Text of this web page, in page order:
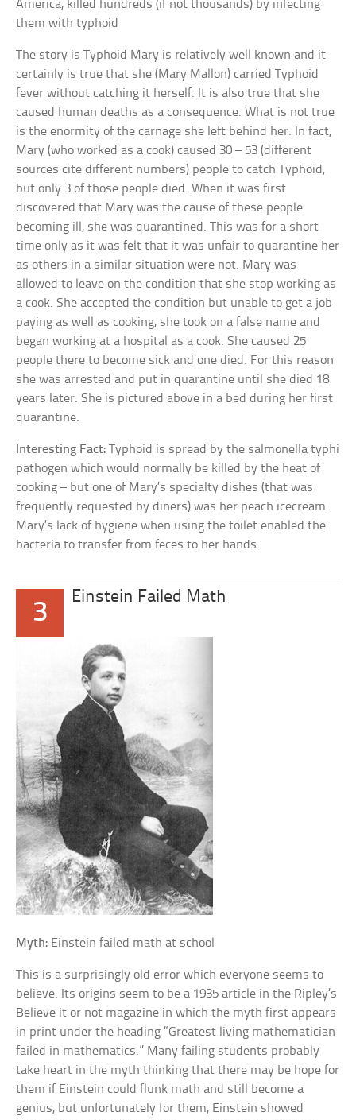
America, killed hundreds (if not thousands) by infecting
them with typhoid
The story is Typhoid Mary is relatively well known and it
certainly is true that she (Mary Mallon) carried Typhoid
fever without catching it herself. It is also true that she
caused human deaths as a consequence. What is not true
is the enormity of the carnage she left behind her. In fact,
Mary (who worked as a cook) caused 30 – 53 (different
sources cite different numbers) people to catch Typhoid,
but only 3 of those people died. When it was first
discovered that Mary was the cause of these people
becoming ill, she was quarantined. This was for a short
time only as it was felt that it was unfair to quarantine her
as others in a similar situation were not. Mary was
allowed to leave on the condition that she stop working as
a cook. She accepted the condition but unable to get a job
paying as well as cooking, she took on a false name and
began working at a hospital as a cook. She caused 25
people there to become sick and one died. For this reason
she was arrested and put in quarantine until she died 18
years later. She is pictured above in a bed during her first
quarantine.
Interesting Fact: Typhoid is spread by the salmonella typhi
pathogen which would normally be killed by the heat of
cooking – but one of Mary’s specialty dishes (that was
frequently requested by diners) was her peach icecream.
Mary’s lack of hygiene when using the toilet enabled the
bacteria to transfer from feces to her hands.
3
Einstein Failed Math
Myth: Einstein failed math at school
This is a surprisingly old error which everyone seems to
believe. Its origins seem to be a 1935 article in the Ripley’s
Believe it or not magazine in which the myth first appears
in print under the heading “Greatest living mathematician
failed in mathematics.” Many failing students probably
take heart in the myth thinking that there may be hope for
them if Einstein could flunk math and still become a
genius, but unfortunately for them, Einstein showed